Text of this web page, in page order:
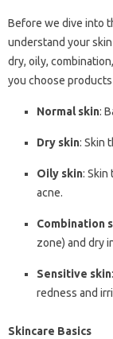
Before we dive into
understand your
dry, oily,
you choose
Normal skin:
Dry skin: Skin
Oily skin: Skin
acne.
Combination
zone) and dry
Sensitive skin
redness and
Skincare Basics